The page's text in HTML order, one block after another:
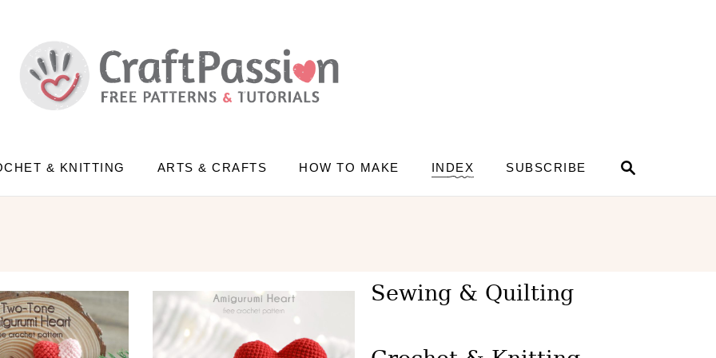
r
& KNITTING ARTS & CRAFTS HOW TO MAKE INDEX SUBSCRIBE
Sewing & Quilting